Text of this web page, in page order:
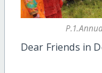
Dear Friends in